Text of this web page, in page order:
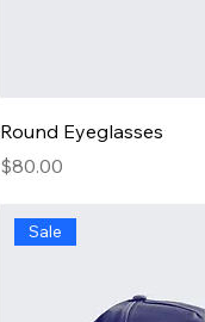
Round Eyeglasses
Price
$80.00
Sale